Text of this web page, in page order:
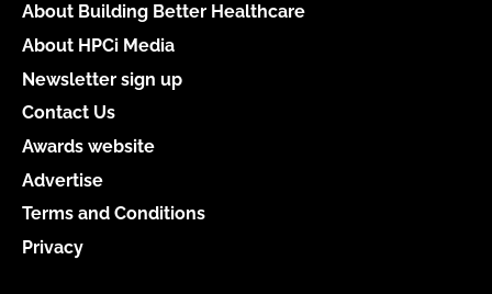
About Building Better Healthcare
About HPCi Media
Newsletter sign up
Contact Us
Awards website
Advertise
Terms and Conditions
Privacy